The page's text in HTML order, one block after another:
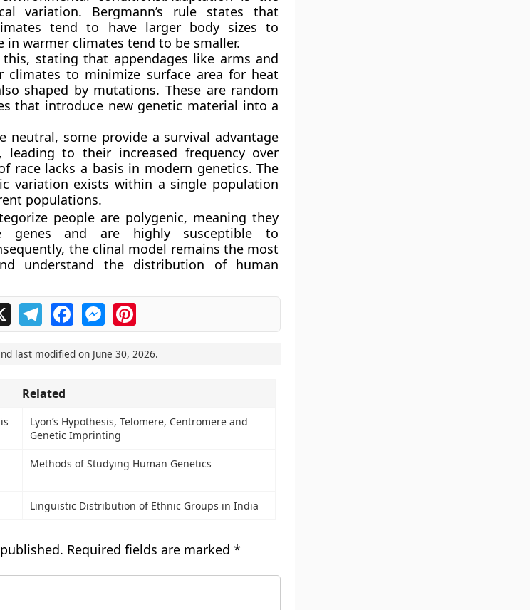
variation. Bergmann’s rule states that
tend to have larger body sizes to
in warmer climates tend to be smaller.
this, stating that appendages like arms and
climates to minimize surface area for heat
shaped by mutations. These are random
that introduce new genetic material into a
neutral, some provide a survival advantage
leading to their increased frequency over
race lacks a basis in modern genetics. The
variation exists within a single population
populations.
people are polygenic, meaning they
genes and are highly susceptible to
the clinal model remains the most
understand the distribution of human
X TelegramFacebookMessengerPinterest
last modified on June 30, 2026.
Related
Lyon’s Hypothesis, Telomere, Centromere and
Genetic Imprinting
Methods of Studying Human Genetics
Linguistic Distribution of Ethnic Groups in India
Required fields are marked *